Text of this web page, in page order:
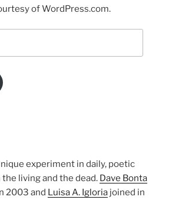
of WordPress.com.
experiment in daily, poetic
living and the dead. Dave Bonta
2003 and Luisa A. Igloria joined in